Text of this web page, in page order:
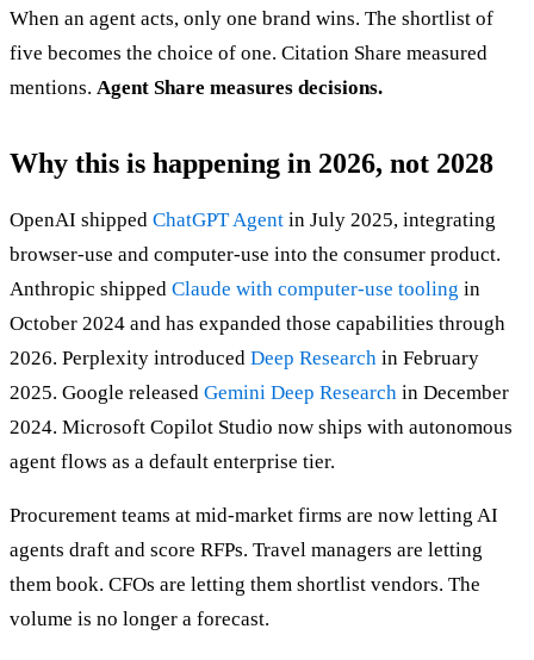
When an agent acts, only one brand wins. The shortlist of
five becomes the choice of one. Citation Share measured
mentions. Agent Share measures decisions.
Why this is happening in 2026, not 2028
OpenAI shipped ChatGPT Agent in July 2025, integrating
browser-use and computer-use into the consumer product.
Anthropic shipped Claude with computer-use tooling in
October 2024 and has expanded those capabilities through
2026. Perplexity introduced Deep Research in February
2025. Google released Gemini Deep Research in December
2024. Microsoft Copilot Studio now ships with autonomous
agent flows as a default enterprise tier.
Procurement teams at mid-market firms are now letting AI
agents draft and score RFPs. Travel managers are letting
them book. CFOs are letting them shortlist vendors. The
volume is no longer a forecast.